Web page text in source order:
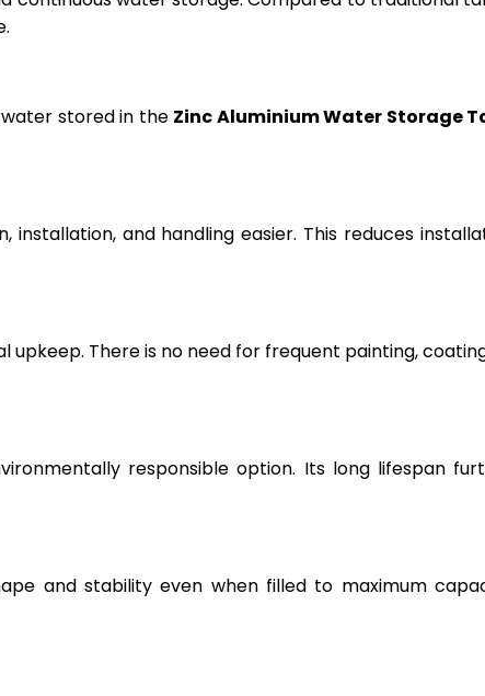
stored in the Zinc Aluminium Water Storage
installation, and handling easier. This reduces
upkeep. There is no need for frequent painting,
responsible option. Its long lifespan
and stability even when filled to maximum